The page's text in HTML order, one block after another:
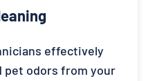
effectively
pet odors from your